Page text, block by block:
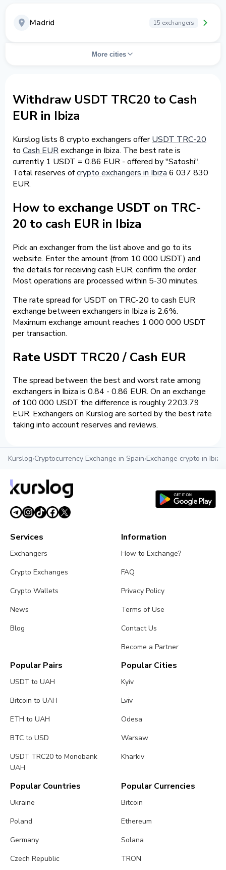
Madrid 15 exchangers
More cities
Withdraw USDT TRC20 to Cash
EUR in Ibiza
Kurslog lists 8 crypto exchangers offerUSDT TRC-20
to Cash EURexchange in Ibiza. The best rate is
currently 1 USDT = 0.86 EUR - offered by "Satoshi".
Total reserves ofcrypto exchangers in Ibiza 6 037 830
EUR.
How to exchange USDT on TRC-
20 to cash EUR in Ibiza
Pick an exchanger from the list above and go to its
website. Enter the amount (from 10 000 USDT) and
the details for receiving cash EUR, confirm the order.
Most operations are processed within 5-30 minutes.
The rate spread for USDT on TRC-20 to cash EUR
exchange between exchangers in Ibiza is 2.6%.
Maximum exchange amount reaches 1 000 000 USDT
per transaction.
Rate USDT TRC20 / Cash EUR
The spread between the best and worst rate among
exchangers in Ibiza is 0.84 - 0.86 EUR. On an exchange
of 100 000 USDT the difference is roughly 2203.79
EUR. Exchangers on Kurslog are sorted by the best rate
taking into account reserves and reviews.
Kurslog›Cryptocurrency Exchange in Spain›Exchange crypto in Ibiza
Services
Exchangers
Crypto Exchanges
Crypto Wallets
News
Blog
Information
How to Exchange?
FAQ
Privacy Policy
Terms of Use
Contact Us
Become a Partner
Popular Pairs
USDT to UAH
Bitcoin to UAH
ETH to UAH
BTC to USD
USDT TRC20 to Monobank
UAH
Popular Cities
Kyiv
Lviv
Odesa
Warsaw
Kharkiv
Popular Countries
Ukraine
Poland
Germany
Czech Republic
Popular Currencies
Bitcoin
Ethereum
Solana
TRON